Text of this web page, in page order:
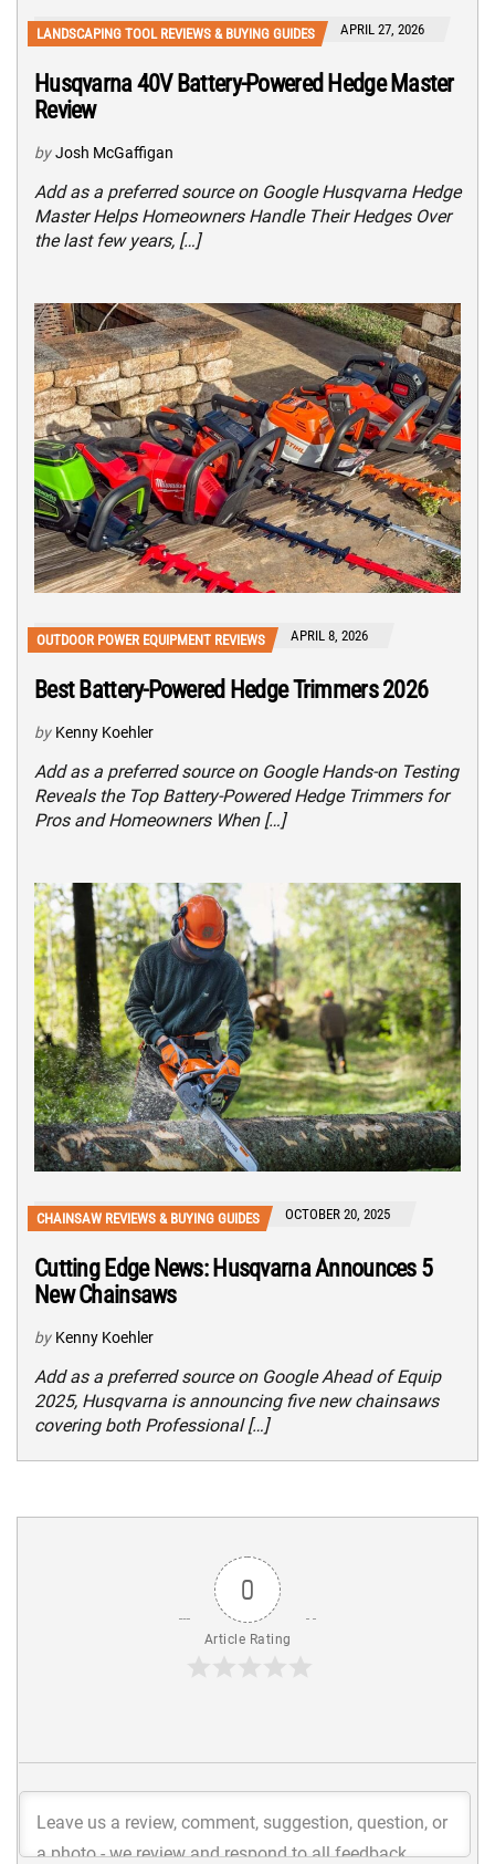
LANDSCAPING TOOL REVIEWS & BUYING GUIDES APRIL 27, 2026
Husqvarna 40V Battery-Powered Hedge Master
Review
by Josh McGaffigan
Add as a preferred source on Google Husqvarna Hedge
Master Helps Homeowners Handle Their Hedges Over
the last few years, […]
OUTDOOR POWER EQUIPMENT REVIEWS APRIL 8, 2026
Best Battery-Powered Hedge Trimmers 2026
by Kenny Koehler
Add as a preferred source on Google Hands-on Testing
Reveals the Top Battery-Powered Hedge Trimmers for
Pros and Homeowners When […]
CHAINSAW REVIEWS & BUYING GUIDES OCTOBER 20, 2025
Cutting Edge News: Husqvarna Announces 5
New Chainsaws
by Kenny Koehler
Add as a preferred source on Google Ahead of Equip
2025, Husqvarna is announcing five new chainsaws
covering both Professional […]
0
Article Rating